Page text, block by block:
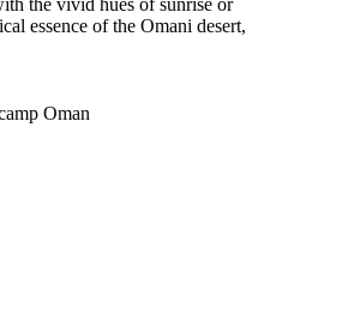
essence of the Omani desert,